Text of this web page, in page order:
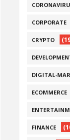
CORPORATE
CRYPTO
DIGITAL-
ECOMMERCE
FINANCE